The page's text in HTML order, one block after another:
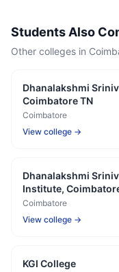
Students Also
Other colleges in
Dhanalakshmi
Coimbatore TN
Coimbatore
View college →
Dhanalakshmi
Institute,
Coimbatore
View college →
KGI College